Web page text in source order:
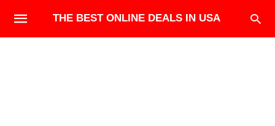
THE BEST ONLINE DEALS IN USA